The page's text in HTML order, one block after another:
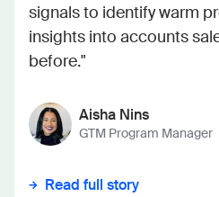
signals to identify warm
insights into accounts
before."
Aisha Nins
GTM Program Manager
Read full story